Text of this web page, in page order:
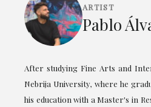
ARTIST
Pablo
After studying Fine Arts and
Nebrija University, where he
his education with a Master's in